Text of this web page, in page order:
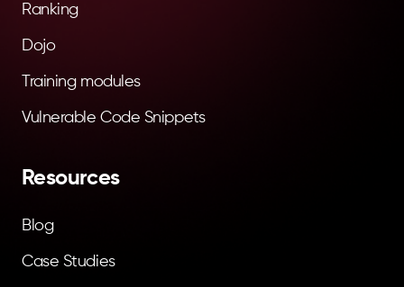
Ranking
Dojo
Training modules
Vulnerable Code Snippets
Resources
Blog
Case Studies